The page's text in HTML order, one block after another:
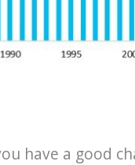
have a good